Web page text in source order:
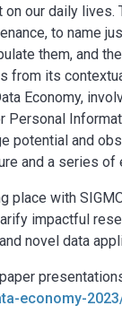
our daily
to name
them, and
from its
Economy,
Personal
potential and
and a series of
place with
impactful
novel data
economy-